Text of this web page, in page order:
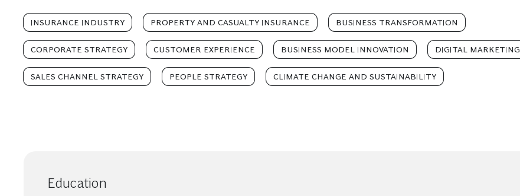
INSURANCE INDUSTRY PROPERTY AND CASUALTY INSURANCE BUSINESS TRANSFORMATION
CORPORATE STRATEGY CUSTOMER EXPERIENCE BUSINESS MODEL INNOVATION DIGITAL MARKETING
SALES CHANNEL STRATEGY PEOPLE STRATEGY CLIMATE CHANGE AND SUSTAINABILITY
Education